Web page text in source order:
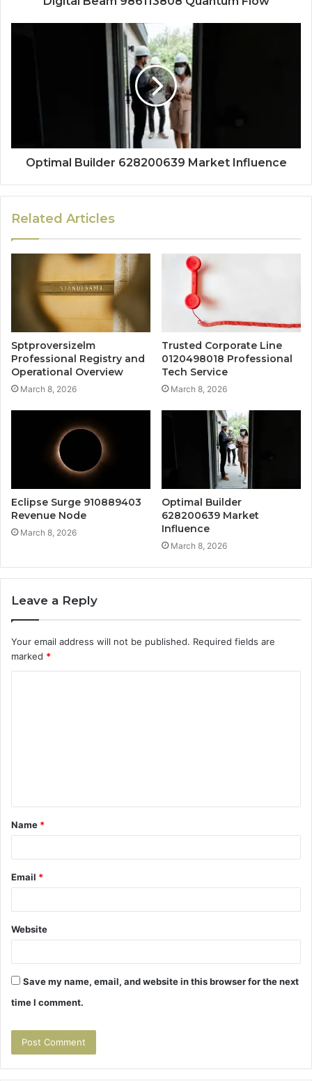
Optimal Builder 628200639 Market Influence
Related Articles
Sptproversizelm
Professional Registry and
Operational Overview
March 8, 2026
Trusted Corporate Line
0120498018 Professional
Tech Service
March 8, 2026
Eclipse Surge 910889403
Revenue Node
March 8, 2026
Optimal Builder
628200639 Market
Influence
March 8, 2026
Leave a Reply
Your email address will not be published. Required fields are
marked *
t
*
Name *
Email *
Website
Save my name, email, and website in this browser for the next
time I comment.